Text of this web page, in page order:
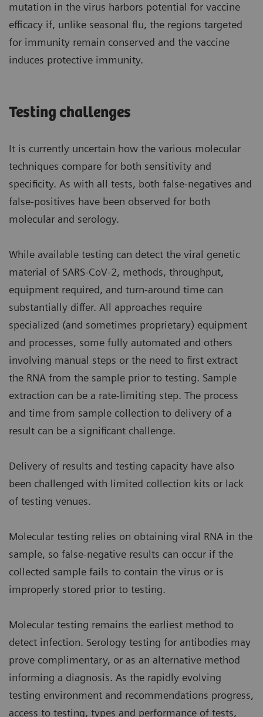
mutation in the virus harbors potential for vaccine
efficacy if, unlike seasonal flu, the regions targeted
for immunity remain conserved and the vaccine
induces protective immunity.
Testing challenges
It is currently uncertain how the various molecular
techniques compare for both sensitivity and
specificity. As with all tests, both false-negatives and
false-positives have been observed for both
molecular and serology.
While available testing can detect the viral genetic
material of SARS-CoV-2, methods, throughput,
equipment required, and turn-around time can
substantially differ. All approaches require
specialized (and sometimes proprietary) equipment
and processes, some fully automated and others
involving manual steps or the need to first extract
the RNA from the sample prior to testing. Sample
extraction can be a rate-limiting step. The process
and time from sample collection to delivery of a
result can be a significant challenge.
Delivery of results and testing capacity have also
been challenged with limited collection kits or lack
of testing venues.
Molecular testing relies on obtaining viral RNA in the
sample, so false-negative results can occur if the
collected sample fails to contain the virus or is
improperly stored prior to testing.
Molecular testing remains the earliest method to
detect infection. Serology testing for antibodies may
prove complimentary, or as an alternative method
informing a diagnosis. As the rapidly evolving
testing environment and recommendations progress,
access to testing, types and performance of tests,